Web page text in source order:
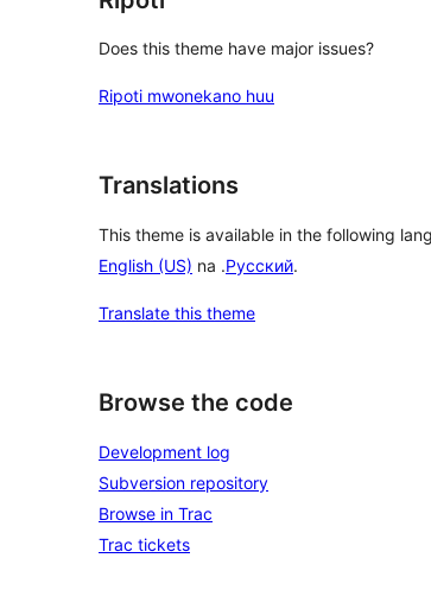
Does this theme have major issues?
Ripoti mwonekano huu
Translations
This theme is available in the following
English (US) na .Русский.
Translate this theme
Browse the code
Development log
Subversion repository
Browse in Trac
Trac tickets